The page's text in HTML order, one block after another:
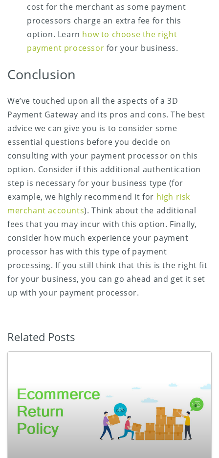
cost for the merchant as some payment
processors charge an extra fee for this
option. Learn how to choose the right
payment processor for your business.
Conclusion
We’ve touched upon all the aspects of a 3D
Payment Gateway and its pros and cons. The best
advice we can give you is to consider some
essential questions before you decide on
consulting with your payment processor on this
option. Consider if this additional authentication
step is necessary for your business type (for
example, we highly recommend it for high risk
merchant accounts). Think about the additional
fees that you may incur with this option. Finally,
consider how much experience your payment
processor has with this type of payment
processing. If you still think that this is the right fit
for your business, you can go ahead and get it set
up with your payment processor.
Related Posts